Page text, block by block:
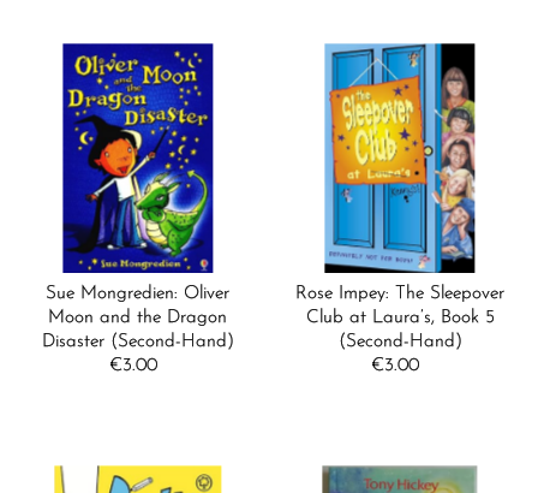
Sue Mongredien: Oliver
Moon and the Dragon
Disaster (Second-Hand)
Regular
€3.00
Rose Impey: The Sleepover
Club at Laura’s, Book 5
(Second-Hand)
Regular
€3.00